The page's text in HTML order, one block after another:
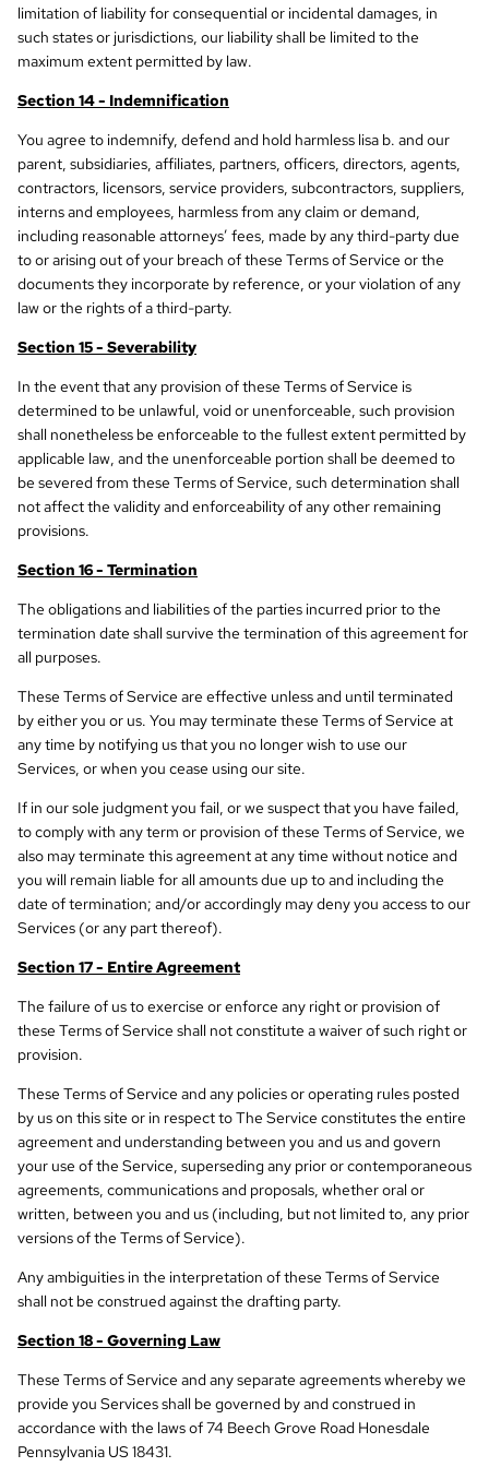
limitation of liability for consequential or incidental damages, in
such states or jurisdictions, our liability shall be limited to the
maximum extent permitted by law.
Section 14 - Indemnification
You agree to indemnify, defend and hold harmless lisa b. and our
parent, subsidiaries, affiliates, partners, officers, directors, agents,
contractors, licensors, service providers, subcontractors, suppliers,
interns and employees, harmless from any claim or demand,
including reasonable attorneys’ fees, made by any third-party due
to or arising out of your breach of these Terms of Service or the
documents they incorporate by reference, or your violation of any
law or the rights of a third-party.
Section 15 - Severability
In the event that any provision of these Terms of Service is
determined to be unlawful, void or unenforceable, such provision
shall nonetheless be enforceable to the fullest extent permitted by
applicable law, and the unenforceable portion shall be deemed to
be severed from these Terms of Service, such determination shall
not affect the validity and enforceability of any other remaining
provisions.
Section 16 - Termination
The obligations and liabilities of the parties incurred prior to the
termination date shall survive the termination of this agreement for
all purposes.
These Terms of Service are effective unless and until terminated
by either you or us. You may terminate these Terms of Service at
any time by notifying us that you no longer wish to use our
Services, or when you cease using our site.
If in our sole judgment you fail, or we suspect that you have failed,
to comply with any term or provision of these Terms of Service, we
also may terminate this agreement at any time without notice and
you will remain liable for all amounts due up to and including the
date of termination; and/or accordingly may deny you access to our
Services (or any part thereof).
Section 17 - Entire Agreement
The failure of us to exercise or enforce any right or provision of
these Terms of Service shall not constitute a waiver of such right or
provision.
These Terms of Service and any policies or operating rules posted
by us on this site or in respect to The Service constitutes the entire
agreement and understanding between you and us and govern
your use of the Service, superseding any prior or contemporaneous
agreements, communications and proposals, whether oral or
written, between you and us (including, but not limited to, any prior
versions of the Terms of Service).
Any ambiguities in the interpretation of these Terms of Service
shall not be construed against the drafting party.
Section 18 - Governing Law
These Terms of Service and any separate agreements whereby we
provide you Services shall be governed by and construed in
accordance with the laws of 74 Beech Grove Road Honesdale
Pennsylvania US 18431.